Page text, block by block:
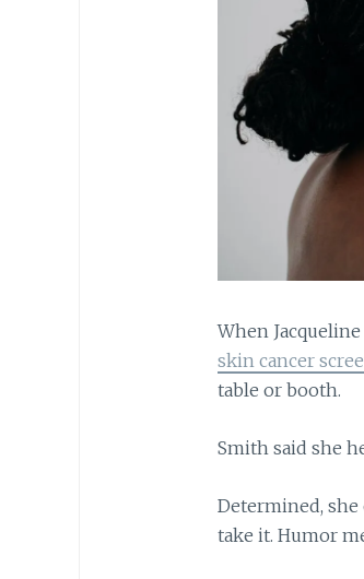
When
skin cancer
table or booth.
Smith said she
Determined, she
take it. Humor